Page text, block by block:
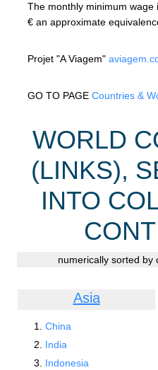
The monthly minimum
€ an approximate
Projet "A Viagem"
GO TO PAGE Countries &
WORLD
(LINKS),
INTO
numerically sorted by
Asia
China
India
Indonesia